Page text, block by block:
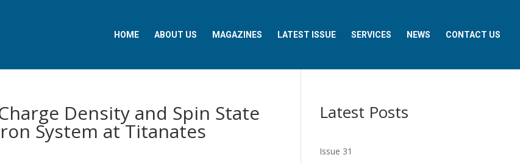
HOME ABOUT US MAGAZINES LATEST ISSUE SERVICES NEWS CONTACT US
Density and Spin State
System at Titanates
Latest Posts
Issue 31